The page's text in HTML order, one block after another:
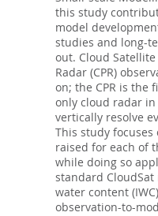
this study
model
studies and long-
out. Cloud
Radar (CPR)
on; the CPR is
only cloud radar
vertically resolve
This study
raised for each of
while doing so
standard
water content
observation-to-